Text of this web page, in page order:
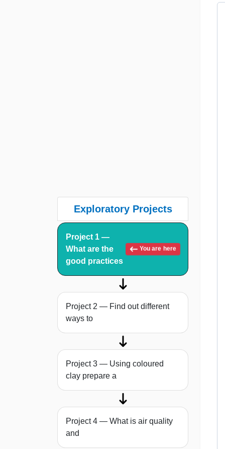
Exploratory Projects
Project 1 —
What are the
good practices
You are here
Project 2 — Find out different
ways to
Project 3 — Using coloured
clay prepare a
Project 4 — What is air quality
and